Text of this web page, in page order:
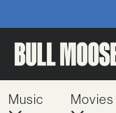
Music Movies